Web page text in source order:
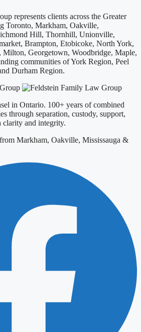
represents clients across the Greater
Toronto, Markham, Oakville,
Hill, Thornhill, Unionville,
Brampton, Etobicoke, North York,
Milton, Georgetown, Woodbridge, Maple,
communities of York Region, Peel
Durham Region.
in Ontario. 100+ years of combined
through separation, custody, support,
clarity and integrity.
Markham, Oakville, Mississauga &